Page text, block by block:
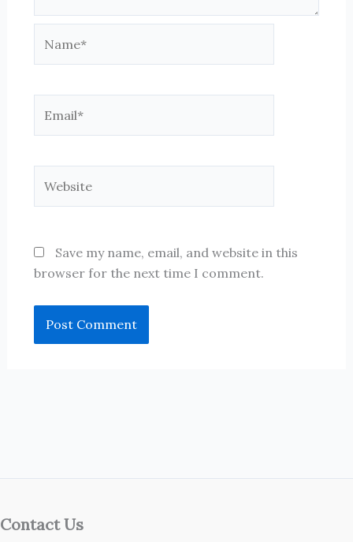
Save my name, email, and website in this
browser for the next time I comment.
Contact Us